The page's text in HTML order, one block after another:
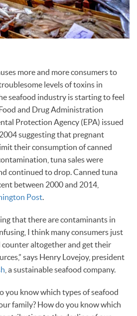
more and more consumers to
levels of toxins in
seafood industry is starting to feel
and Drug Administration
Protection Agency (EPA) issued
suggesting that pregnant
their consumption of canned
tuna sales were
continued to drop. Canned tuna
between 2000 and 2014,
Post.
that there are contaminants in
I think many consumers just
counter altogether and get their
says Henry Lovejoy, president
, a sustainable seafood company.
you know which types of seafood
family? How do you know which